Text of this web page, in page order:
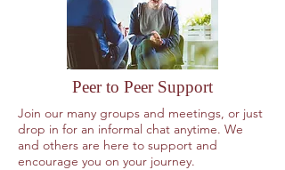
Peer to Peer Support
Join our many groups and meetings, or just
drop in for an informal chat anytime. We
and others are here to support and
encourage you on your journey.